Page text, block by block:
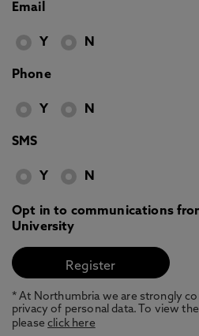
Email
Y N
Phone
Y N
SMS
Y N
Opt in to communications
University
* At Northumbria we are strongly
privacy of personal data. To view
pleaseclick here